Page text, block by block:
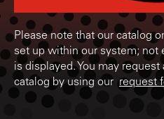
Please note that our catalog
set up within our system; not
is displayed. You may
catalog by using our request